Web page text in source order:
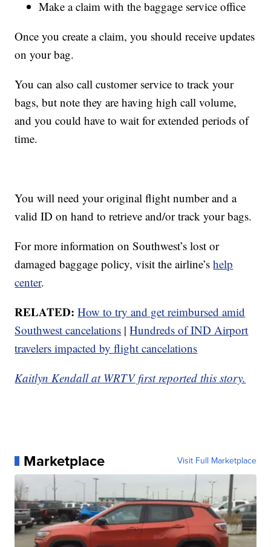
Make a claim with the baggage service office
Once you create a claim, you should receive updates
on your bag.
You can also call customer service to track your
bags, but note they are having high call volume,
and you could have to wait for extended periods of
time.
You will need your original flight number and a
valid ID on hand to retrieve and/or track your bags.
For more information on Southwest’s lost or
damaged baggage policy, visit the airline’shelp
center.
RELATED: How to try and get reimbursed amid
Southwest cancelations |Hundreds of IND Airport
travelers impacted by flight cancelations
Kaitlyn Kendall at WRTV first reported this story.
Marketplace Visit Full Marketplace